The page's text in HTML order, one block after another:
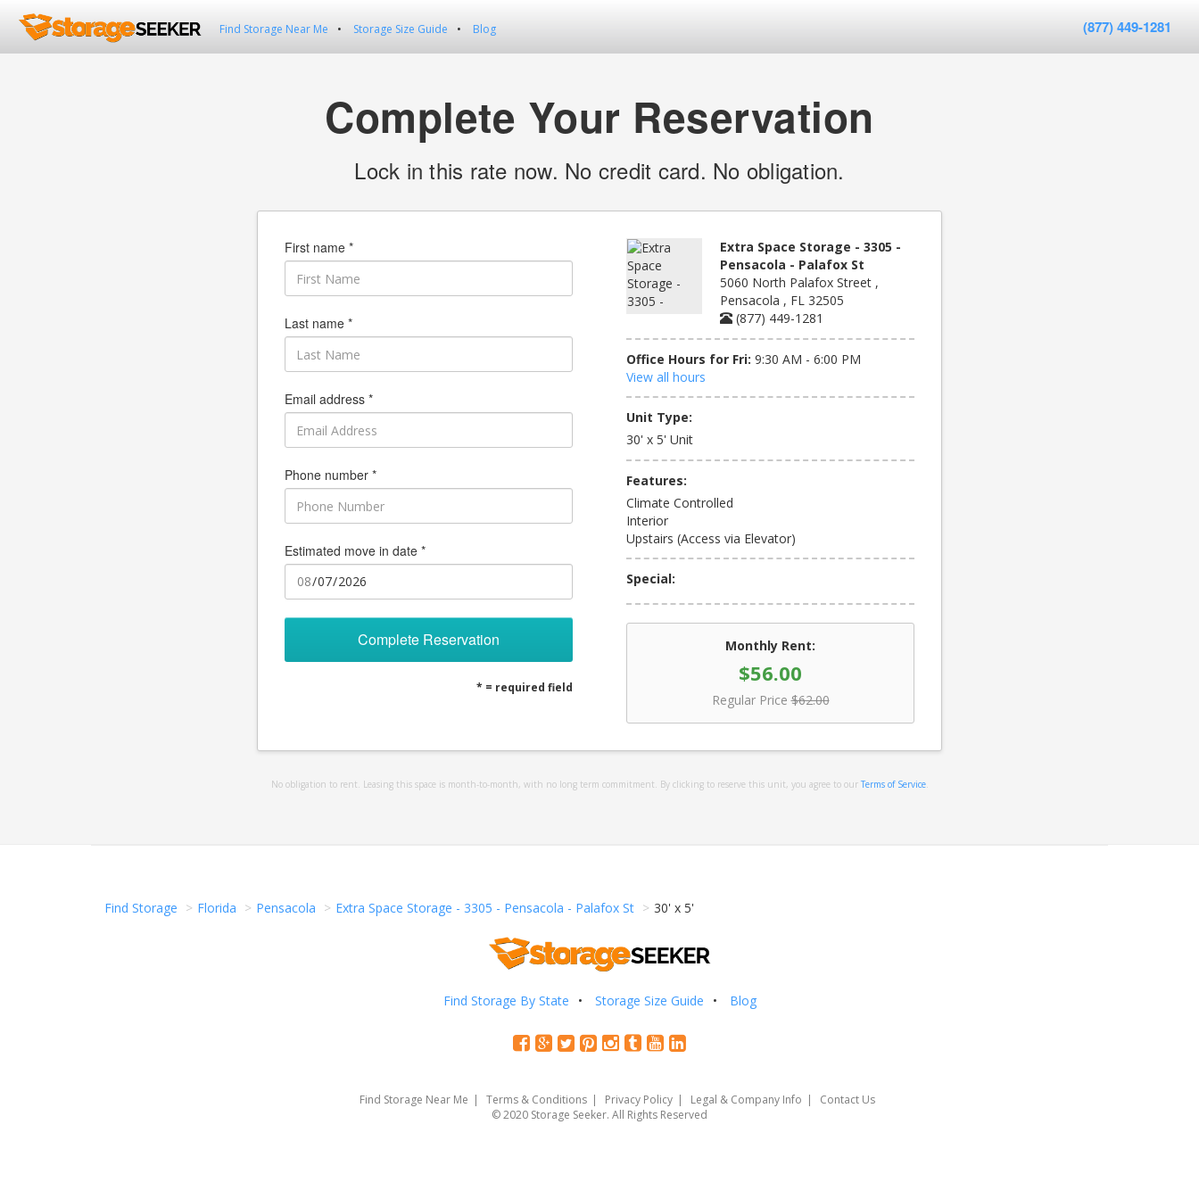
Find Storage Near Me Storage Size Guide Blog (877) 449-1281
Complete Your Reservation
Lock in this rate now. No credit card. No obligation.
Extra Space Storage - 3305 -
Pensacola - Palafox St
5060 North Palafox Street ,
Pensacola , FL 32505
(877) 449-1281
Office Hours for Fri: 9:30 AM - 6:00 PM
View all hours
Unit Type:
30' x 5' Unit
Features:
Climate Controlled
Interior
Upstairs (Access via Elevator)
Special:
Monthly Rent:
$56.00
Regular Price $62.00
First name *
Last name *
Email address *
Phone number *
Estimated move in date *
Complete Reservation
* = required field
No obligation to rent. Leasing this space is month-to-month, with no long term commitment. By clicking to reserve this unit, you agree to our Terms of Service.
Find Storage Florida Pensacola Extra Space Storage - 3305 - Pensacola - Palafox St 30' x 5'
Find Storage By State Storage Size Guide Blog
Find Storage Near Me Terms & Conditions Privacy Policy Legal & Company Info
Contact Us
© 2020 Storage Seeker. All Rights Reserved